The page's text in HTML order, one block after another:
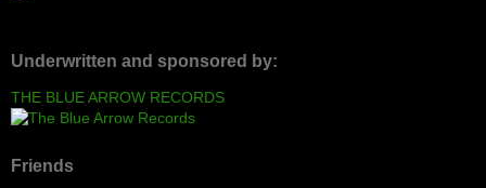
Underwritten and sponsored by:
THE BLUE ARROW RECORDS
Friends